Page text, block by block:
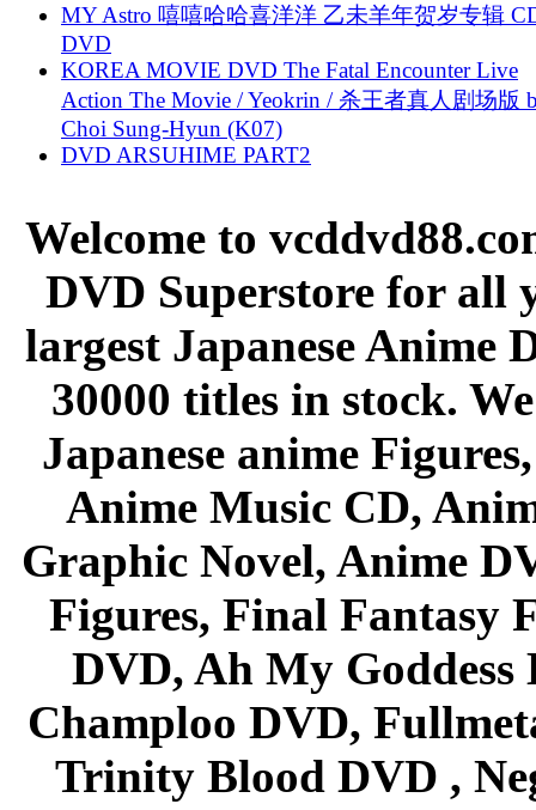
MY Astro 嘻嘻哈哈喜洋洋 乙未羊年贺岁专辑
DVD
KOREA MOVIE DVD The Fatal Encounter Live
Action The Movie / Yeokrin / 杀王者真人剧场版
Choi Sung-Hyun (K07)
DVD ARSUHIME PART2
Welcome to
DVD Superstore for all
largest Japanese Anime
30000 titles in stock.
Japanese anime
Anime Music CD,
Graphic Novel, Anime
Figures, Final Fantasy
DVD, Ah My Goddess
Champloo DVD,
Trinity Blood DVD ,